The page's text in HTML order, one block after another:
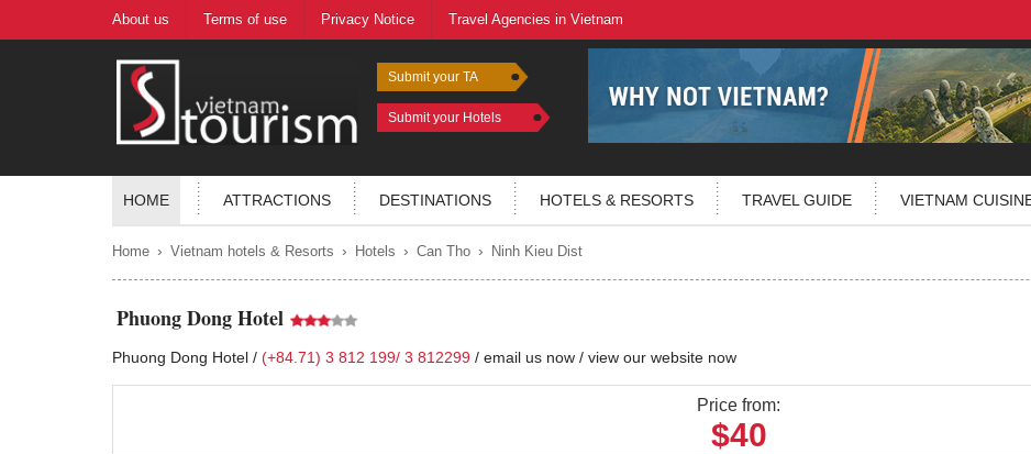
About us Terms of use Privacy Notice Travel Agencies in Vietnam
Submit your TA
Submit your Hotels
HOME ATTRACTIONS DESTINATIONS HOTELS & RESORTS TRAVEL GUIDE VIETNAM
Home › Vietnam hotels & Resorts › Hotels › Can Tho › Ninh Kieu Dist
Phuong Dong Hotel
Phuong Dong Hotel / (+84.71) 3 812 199/ 3 812299 / email us now / view our website now
Price from:
$40